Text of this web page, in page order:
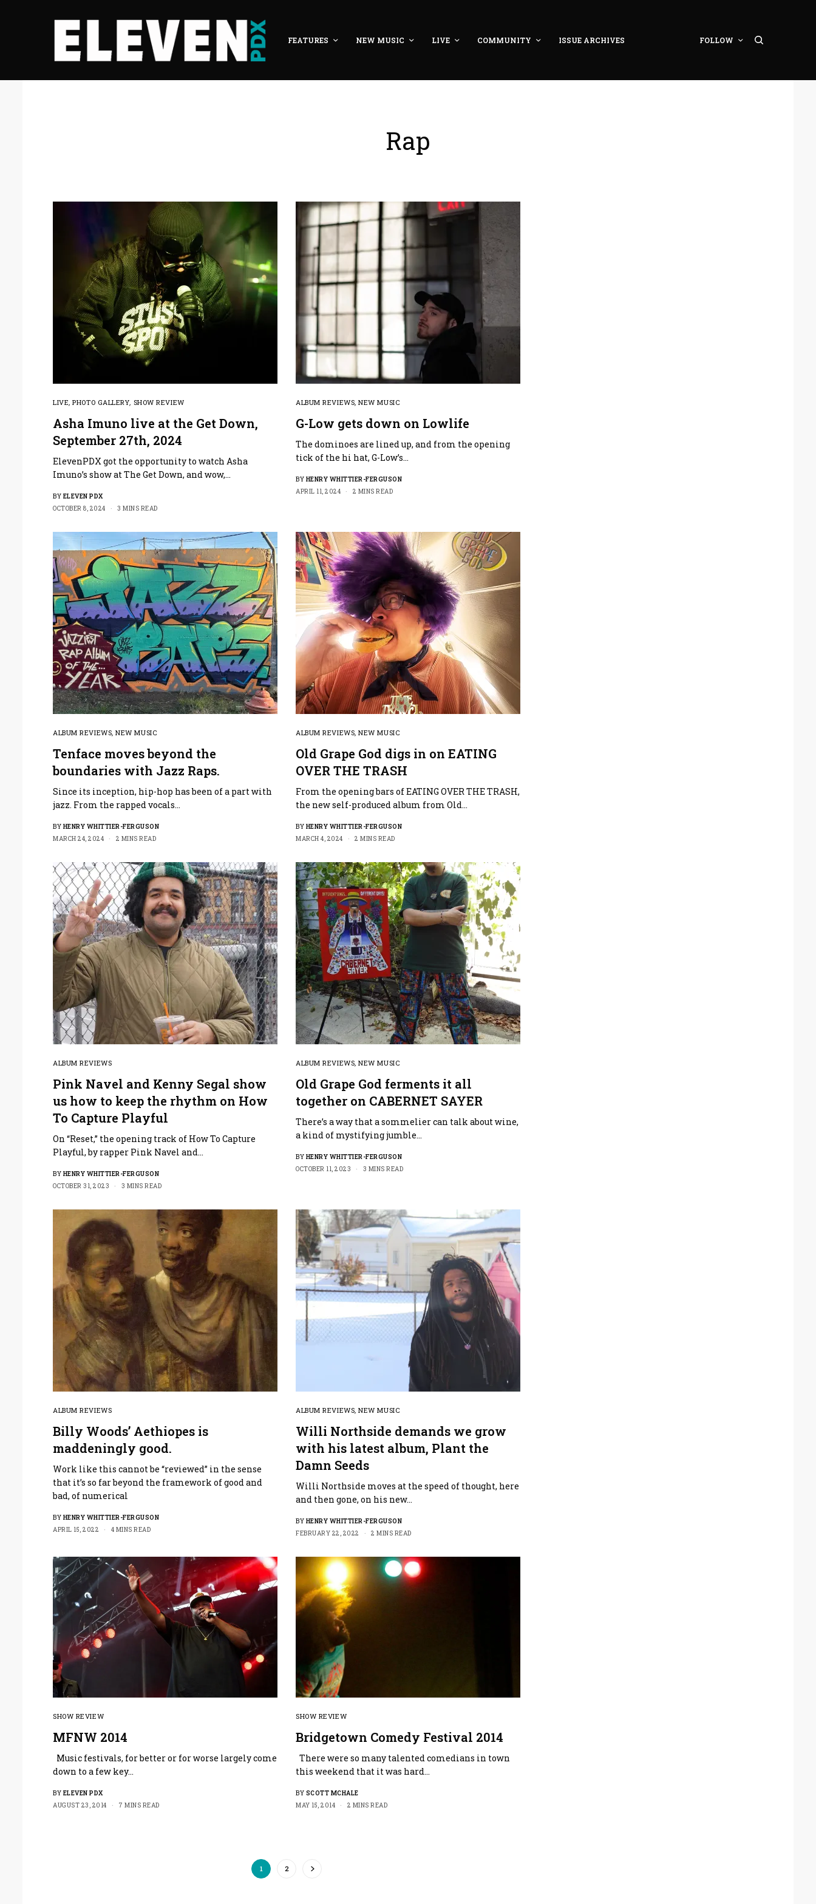
FEATURES NEW MUSIC LIVE COMMUNITY ISSUE ARCHIVES FOLLOW
Rap
LIVE,PHOTO GALLERY, SHOW REVIEW
Asha Imuno live at the Get Down,
September 27th, 2024
ElevenPDX got the opportunity to watch Asha
Imuno’s show at The Get Down, and wow,…
BY ELEVEN PDX
OCTOBER 8, 2024
3 MINS READ
ALBUM REVIEWS,NEW MUSIC
G-Low gets down on Lowlife
The dominoes are lined up, and from the opening
tick of the hi hat, G-Low’s…
BY HENRY WHITTIER-FERGUSON
APRIL 11, 2024
2 MINS READ
ALBUM REVIEWS,NEW MUSIC
Tenface moves beyond the
boundaries with Jazz Raps.
Since its inception, hip-hop has been of a part with
jazz. From the rapped vocals…
BY HENRY WHITTIER-FERGUSON
MARCH 24, 2024
2 MINS READ
ALBUM REVIEWS,NEW MUSIC
Old Grape God digs in on EATING
OVER THE TRASH
From the opening bars of EATING OVER THE TRASH,
the new self-produced album from Old…
BY HENRY WHITTIER-FERGUSON
MARCH 4, 2024
2 MINS READ
ALBUM REVIEWS
Pink Navel and Kenny Segal show
us how to keep the rhythm on How
To Capture Playful
On “Reset,” the opening track of How To Capture
Playful, by rapper Pink Navel and…
BY HENRY WHITTIER-FERGUSON
OCTOBER 31, 2023
3 MINS READ
ALBUM REVIEWS,NEW MUSIC
Old Grape God ferments it all
together on CABERNET SAYER
There’s a way that a sommelier can talk about wine,
a kind of mystifying jumble…
BY HENRY WHITTIER-FERGUSON
OCTOBER 11, 2023
3 MINS READ
ALBUM REVIEWS
Billy Woods’ Aethiopes is
maddeningly good.
Work like this cannot be “reviewed” in the sense
that it’s so far beyond the framework of good and
bad, of numerical
BY HENRY WHITTIER-FERGUSON
APRIL 15, 2022
4 MINS READ
ALBUM REVIEWS,NEW MUSIC
Willi Northside demands we grow
with his latest album, Plant the
Damn Seeds
Willi Northside moves at the speed of thought, here
and then gone, on his new…
BY HENRY WHITTIER-FERGUSON
FEBRUARY 22, 2022
2 MINS READ
SHOW REVIEW
MFNW 2014
Music festivals, for better or for worse largely come
down to a few key…
BY ELEVEN PDX
AUGUST 23, 2014
7 MINS READ
SHOW REVIEW
Bridgetown Comedy Festival 2014
There were so many talented comedians in town
this weekend that it was hard…
BY SCOTT MCHALE
MAY 15, 2014
2 MINS READ
1 2